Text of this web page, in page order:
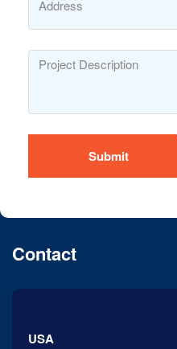
Submit
Contact
USA